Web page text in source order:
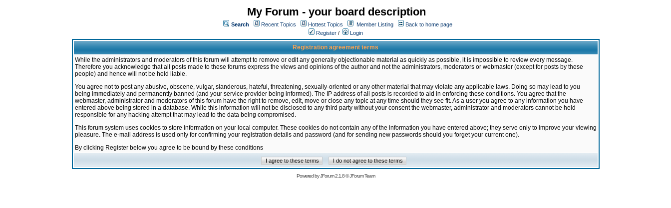
My Forum - your board description
Search Recent Topics Hottest Topics Member Listing
Back to home page
Register / Login
Registration agreement terms
While the administrators and moderators of this forum will attempt to remove or edit any generally objectionable material as quickly as possible, it is impossible to review every message.
Therefore you acknowledge that all posts made to these forums express the views and opinions of the author and not the administrators, moderators or webmaster (except for posts by these
people) and hence will not be held liable.
You agree not to post any abusive, obscene, vulgar, slanderous, hateful, threatening, sexually-oriented or any other material that may violate any applicable laws. Doing so may lead to you
being immediately and permanently banned (and your service provider being informed). The IP address of all posts is recorded to aid in enforcing these conditions. You agree that the
webmaster, administrator and moderators of this forum have the right to remove, edit, move or close any topic at any time should they see fit. As a user you agree to any information you have
entered above being stored in a database. While this information will not be disclosed to any third party without your consent the webmaster, administrator and moderators cannot be held
responsible for any hacking attempt that may lead to the data being compromised.
This forum system uses cookies to store information on your local computer. These cookies do not contain any of the information you have entered above; they serve only to improve your viewing
pleasure. The e-mail address is used only for confirming your registration details and password (and for sending new passwords should you forget your current one).
By clicking Register below you agree to be bound by these conditions
Powered byJForum 2.1.8©JForum Team